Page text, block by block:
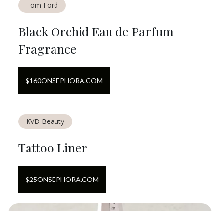
Tom Ford
Black Orchid Eau de Parfum
Fragrance
$160ONSEPHORA.COM
KVD Beauty
Tattoo Liner
$25ONSEPHORA.COM